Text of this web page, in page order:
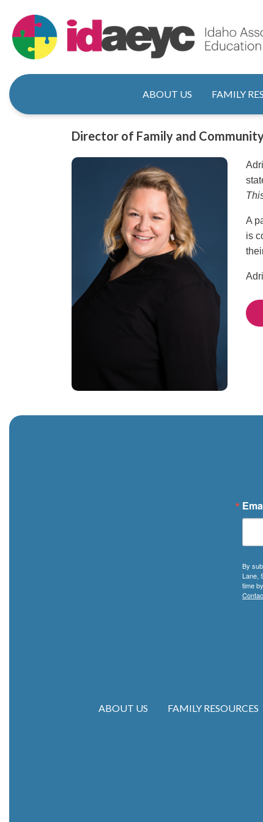
main
content
Main
ABOUT US FAMILY
Title
Director of Family and
A
is
By
Lane,
time
ABOUT US FAMILY RESOURCES